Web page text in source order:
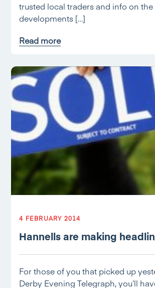
trusted local traders and info on the
developments […]
Read more
4 FEBRUARY 2014
Hannells are making
For those of you that picked up
Derby Evening Telegraph, you’ll